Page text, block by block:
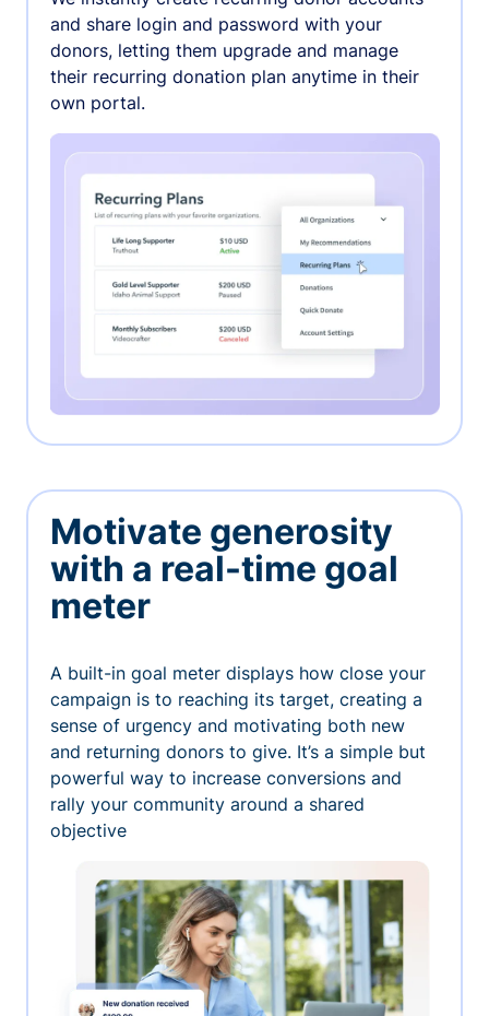
and share login and password with your
donors, letting them upgrade and manage
their recurring donation plan anytime in their
own portal.
Motivate generosity
with a real-time goal
meter
A built-in goal meter displays how close your
campaign is to reaching its target, creating a
sense of urgency and motivating both new
and returning donors to give. It’s a simple but
powerful way to increase conversions and
rally your community around a shared
objective